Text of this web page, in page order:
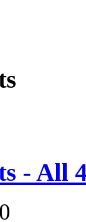
- All